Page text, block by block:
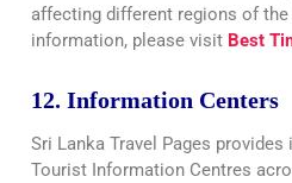
affecting different regions of
information, please visit Best
12. Information Centers
Sri Lanka Travel Pages
Tourist Information Centres